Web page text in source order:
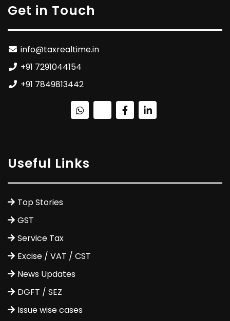
Get in Touch
info@taxrealtime.in
+91 7291044154
+91 7849813442
Useful Links
Top Stories
GST
Service Tax
Excise / VAT / CST
News Updates
DGFT / SEZ
Issue wise cases